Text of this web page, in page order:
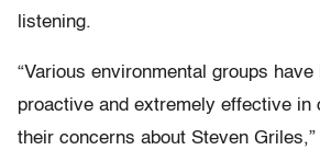
listening.
“Various environmental groups have
proactive and extremely effective in
their concerns about Steven